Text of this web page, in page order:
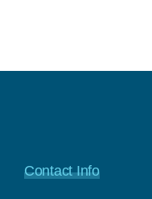
Contact Info